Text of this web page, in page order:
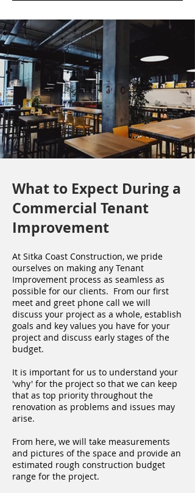
What to Expect During a
Commercial Tenant
Improvement
At Sitka Coast Construction, we pride
ourselves on making any Tenant
Improvement process as seamless as
possible for our clients. From our first
meet and greet phone call we will
discuss your project as a whole, establish
goals and key values you have for your
project and discuss early stages of the
budget.
It is important for us to understand your
'why' for the project so that we can keep
that as top priority throughout the
renovation as problems and issues may
arise.
From here, we will take measurements
and pictures of the space and provide an
estimated rough construction budget
range for the project.